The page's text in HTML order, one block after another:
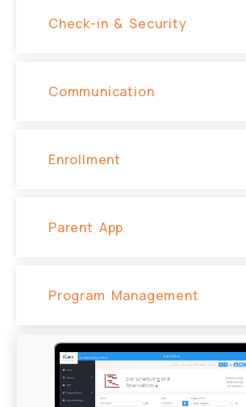
Check-in & Security
Communication
Enrollment
Parent App
Program Management